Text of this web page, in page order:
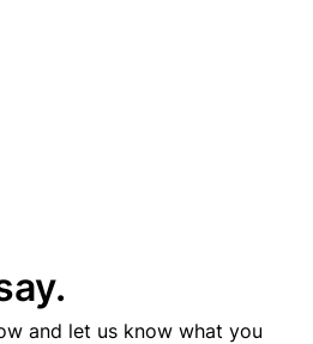
and let us know what you